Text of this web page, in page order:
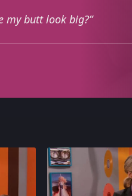
my butt look big?